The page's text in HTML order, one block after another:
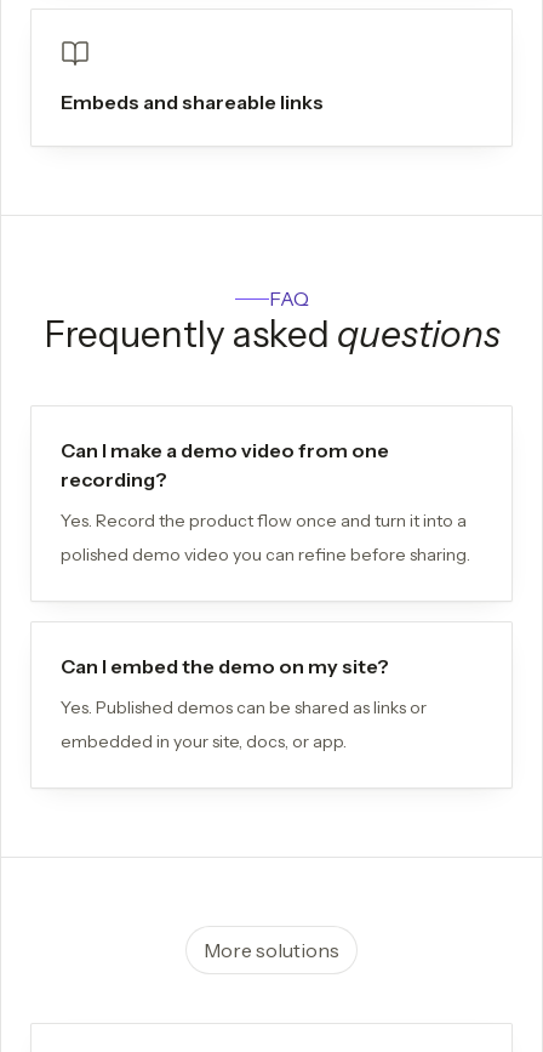
Embeds and shareable links
FAQ
Frequently asked questions
Can I make a demo video from one
recording?
Yes. Record the product flow once and turn it into a
polished demo video you can refine before sharing.
Can I embed the demo on my site?
Yes. Published demos can be shared as links or
embedded in your site, docs, or app.
More solutions